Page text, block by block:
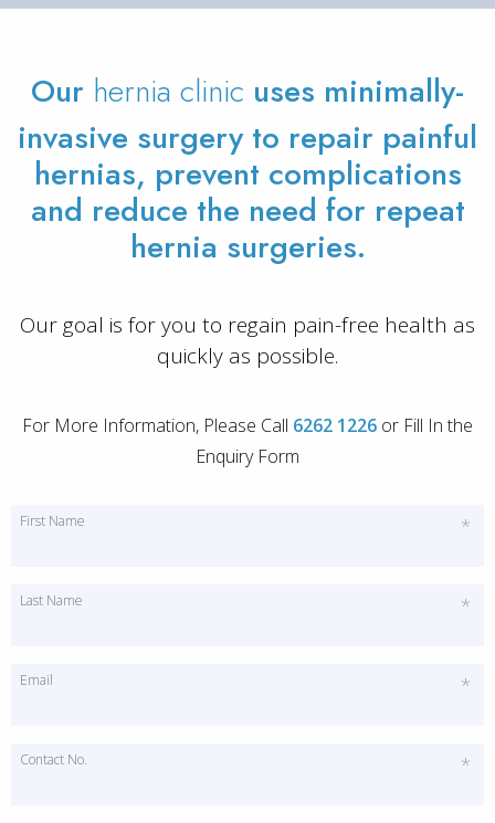
Our hernia clinic uses minimally-
invasive surgery to repair painful
hernias, prevent complications
and reduce the need for repeat
hernia surgeries.
Our goal is for you to regain pain-free health as
quickly as possible.
For More Information, Please Call 6262 1226 or Fill In the
Enquiry Form
First Name *
Last Name *
Email *
Contact No. *